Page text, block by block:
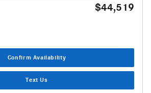
$44,519
Confirm Availability
Text Us